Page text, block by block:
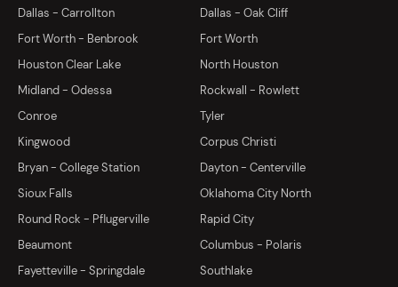
Dallas - Carrollton
Dallas - Oak Cliff
Fort Worth - Benbrook
Fort Worth
Houston Clear Lake
North Houston
Midland - Odessa
Rockwall - Rowlett
Conroe
Tyler
Kingwood
Corpus Christi
Bryan - College Station
Dayton - Centerville
Sioux Falls
Oklahoma City North
Round Rock - Pflugerville
Rapid City
Beaumont
Columbus - Polaris
Fayetteville - Springdale
Southlake